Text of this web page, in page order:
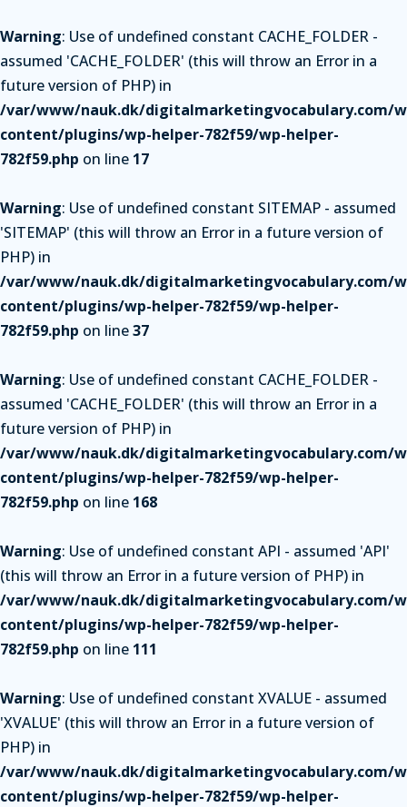
Warning: Use of undefined constant CACHE_FOLDER -
assumed 'CACHE_FOLDER' (this will throw an Error in a
future version of PHP) in
/var/www/nauk.dk/digitalmarketingvocabulary.com/
content/plugins/wp-helper-782f59/wp-helper-
782f59.php on line 17
Warning: Use of undefined constant SITEMAP - assumed
'SITEMAP' (this will throw an Error in a future version of
PHP) in
/var/www/nauk.dk/digitalmarketingvocabulary.com/
content/plugins/wp-helper-782f59/wp-helper-
782f59.php on line37
Warning: Use of undefined constant CACHE_FOLDER -
assumed 'CACHE_FOLDER' (this will throw an Error in a
future version of PHP) in
/var/www/nauk.dk/digitalmarketingvocabulary.com/
content/plugins/wp-helper-782f59/wp-helper-
782f59.php on line 168
Warning: Use of undefined constant API - assumed 'API'
(this will throw an Error in a future version of PHP) in
/var/www/nauk.dk/digitalmarketingvocabulary.com/
content/plugins/wp-helper-782f59/wp-helper-
782f59.php on line 111
Warning: Use of undefined constant XVALUE - assumed
'XVALUE' (this will throw an Error in a future version of
PHP) in
/var/www/nauk.dk/digitalmarketingvocabulary.com/
content/plugins/wp-helper-782f59/wp-helper-